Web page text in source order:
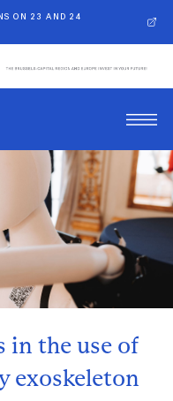
ON 23 AND 24
in the use of
exoskeleton